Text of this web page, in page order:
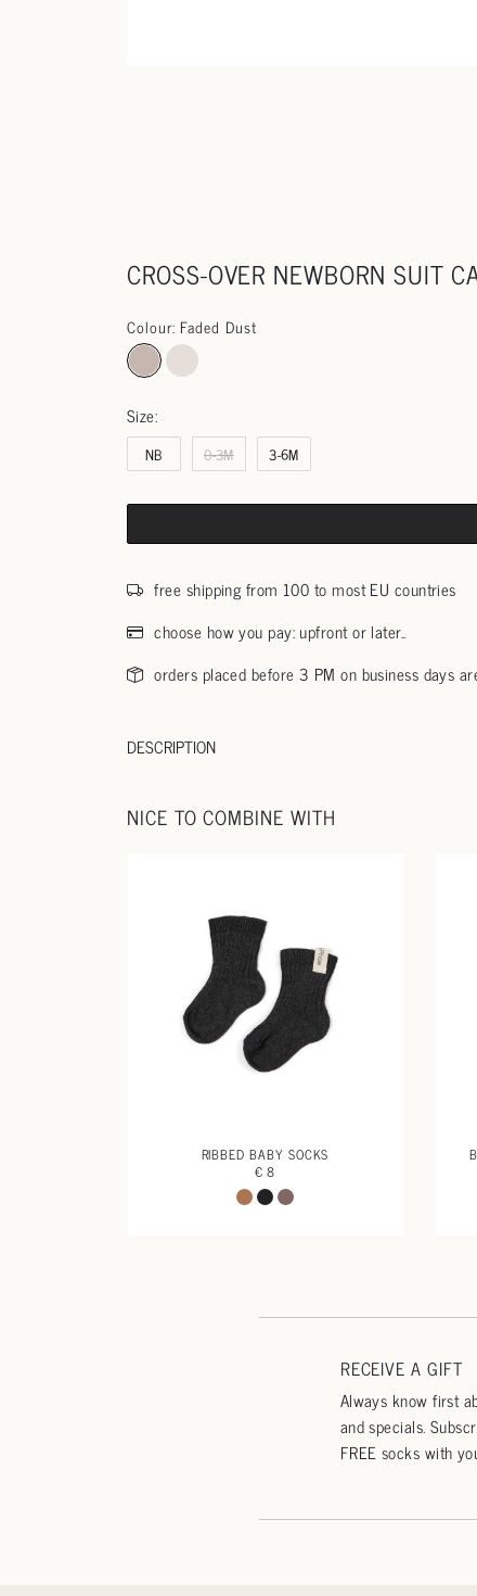
CROSS-OVER NEWBORN SUIT
Colour: Faded Dust
Size:
NB 0-3M 3-6M
free shipping from 100 to most EU countries
choose how you pay: upfront or later..
orders placed before 3 PM on business days
DESCRIPTION
NICE TO COMBINE WITH
RIBBED BABY SOCKS
€ 8
RECEIVE A GIFT
Always know first
and specials.
FREE socks with